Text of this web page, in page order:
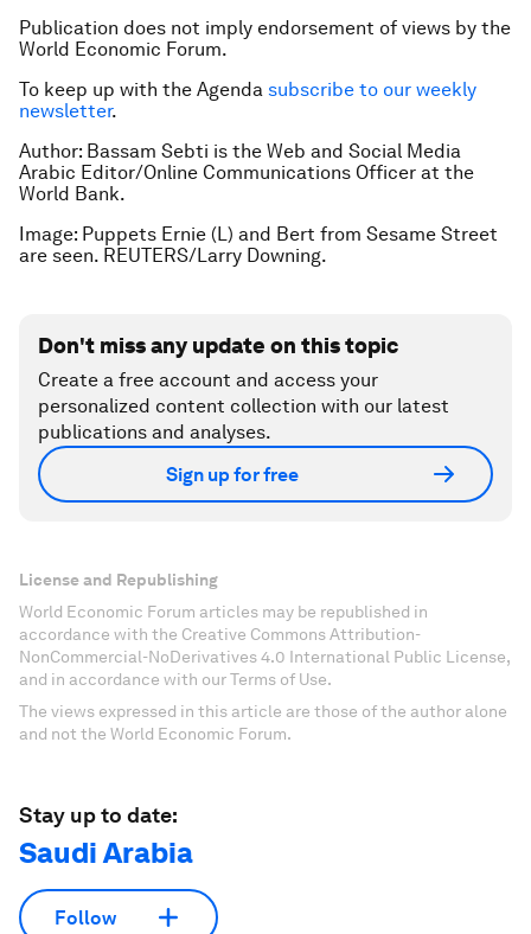
Publication does not imply endorsement of views by the
World Economic Forum.
To keep up with the Agenda subscribe to our weekly
newsletter.
Author: Bassam Sebti is the Web and Social Media
Arabic Editor/Online Communications Officer at the
World Bank.
Image: Puppets Ernie (L) and Bert from Sesame Street
are seen. REUTERS/Larry Downing.
Don't miss any update on this topic
Create a free account and access your
personalized content collection with our latest
publications and analyses.
Sign up for free
License and Republishing
World Economic Forum articles may be republished in
accordance with the Creative Commons Attribution-
NonCommercial-NoDerivatives 4.0 International Public License,
and in accordance with our Terms of Use.
The views expressed in this article are those of the author alone
and not the World Economic Forum.
Stay up to date:
Saudi Arabia
Follow